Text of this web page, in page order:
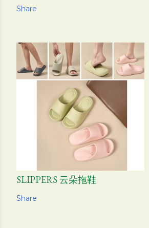
Share
SLIPPERS 云朵拖鞋
Share